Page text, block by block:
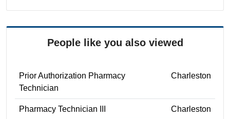
People like you also viewed
Prior Authorization Pharmacy
Technician
Charleston
Pharmacy Technician III Charleston